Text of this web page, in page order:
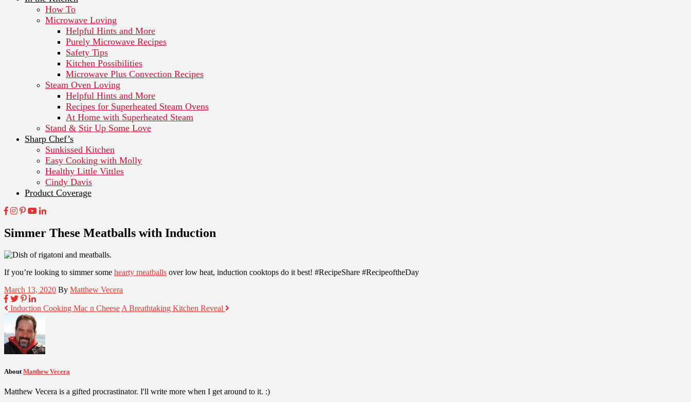
How To
Microwave Loving
Helpful Hints and More
Purely Microwave Recipes
Safety Tips
Kitchen Possibilities
Microwave Plus Convection Recipes
Steam Oven Loving
Helpful Hints and More
Recipes for Superheated Steam Ovens
At Home with Superheated Steam
Stand & Stir Up Some Love
Sharp Chef’s
Sunkissed Kitchen
Easy Cooking with Molly
Healthy Little Vittles
Cindy Davis
Product Coverage
Simmer These Meatballs with Induction
If you’re looking to simmer some hearty meatballs over low heat, induction cooktops do it best! #RecipeShare #RecipeoftheDay
March 13, 2020 By Matthew Vecera
Induction Cooking Mac n Cheese A Breathtaking Kitchen Reveal
About Matthew Vecera
Matthew Vecera is a gifted procrastinator. I'll write more when I get around to it. :)